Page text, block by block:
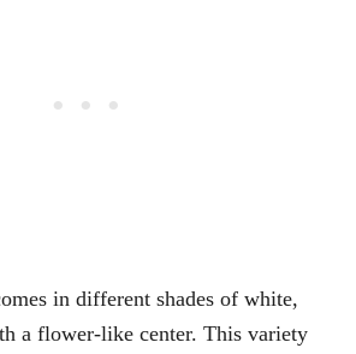
in different shades of white,
a flower-like center. This variety